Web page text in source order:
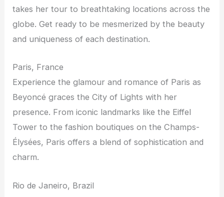
takes her tour to breathtaking locations across the
globe. Get ready to be mesmerized by the beauty
and uniqueness of each destination.
Paris, France
Experience the glamour and romance of Paris as
Beyoncé graces the City of Lights with her
presence. From iconic landmarks like the Eiffel
Tower to the fashion boutiques on the Champs-
Élysées, Paris offers a blend of sophistication and
charm.
Rio de Janeiro, Brazil